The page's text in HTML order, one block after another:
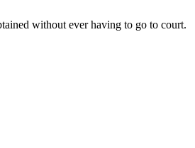
without ever having to go to court.